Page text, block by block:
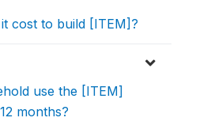
cost to build [ITEM]?
use the [ITEM]
months?